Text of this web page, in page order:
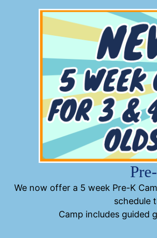
I
We now offer a 5 week Pre-K
schedule
Camp includes guided